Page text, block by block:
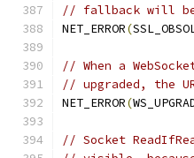
// fallback will be
NET_ERROR(
// When a
// upgraded, the
NET_ERROR(
// Socket